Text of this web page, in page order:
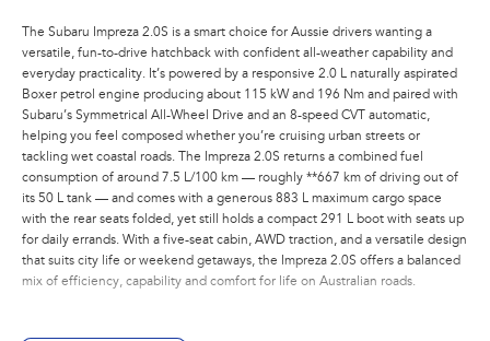
The Subaru Impreza 2.0S is a smart choice for Aussie drivers wanting a
versatile, fun-to-drive hatchback with confident all-weather capability and
everyday practicality. It’s powered by a responsive 2.0 L naturally aspirated
Boxer petrol engine producing about 115 kW and 196 Nm and paired with
Subaru’s Symmetrical All-Wheel Drive and an 8-speed CVT automatic,
helping you feel composed whether you’re cruising urban streets or
tackling wet coastal roads. The Impreza 2.0S returns a combined fuel
consumption of around 7.5 L/100 km — roughly **667 km of driving out of
its 50 L tank — and comes with a generous 883 L maximum cargo space
with the rear seats folded, yet still holds a compact 291 L boot with seats up
for daily errands. With a five-seat cabin, AWD traction, and a versatile design
that suits city life or weekend getaways, the Impreza 2.0S offers a balanced
mix of efficiency, capability and comfort for life on Australian roads.